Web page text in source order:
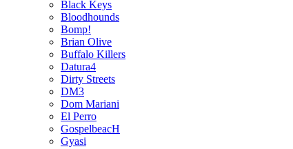
Black Keys
Bloodhounds
Bomp!
Brian Olive
Buffalo Killers
Datura4
Dirty Streets
DM3
Dom Mariani
El Perro
GospelbeacH
Gyasi